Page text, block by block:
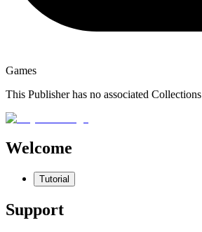
Games
This Publisher has no associated Collections
Welcome
Tutorial
Support